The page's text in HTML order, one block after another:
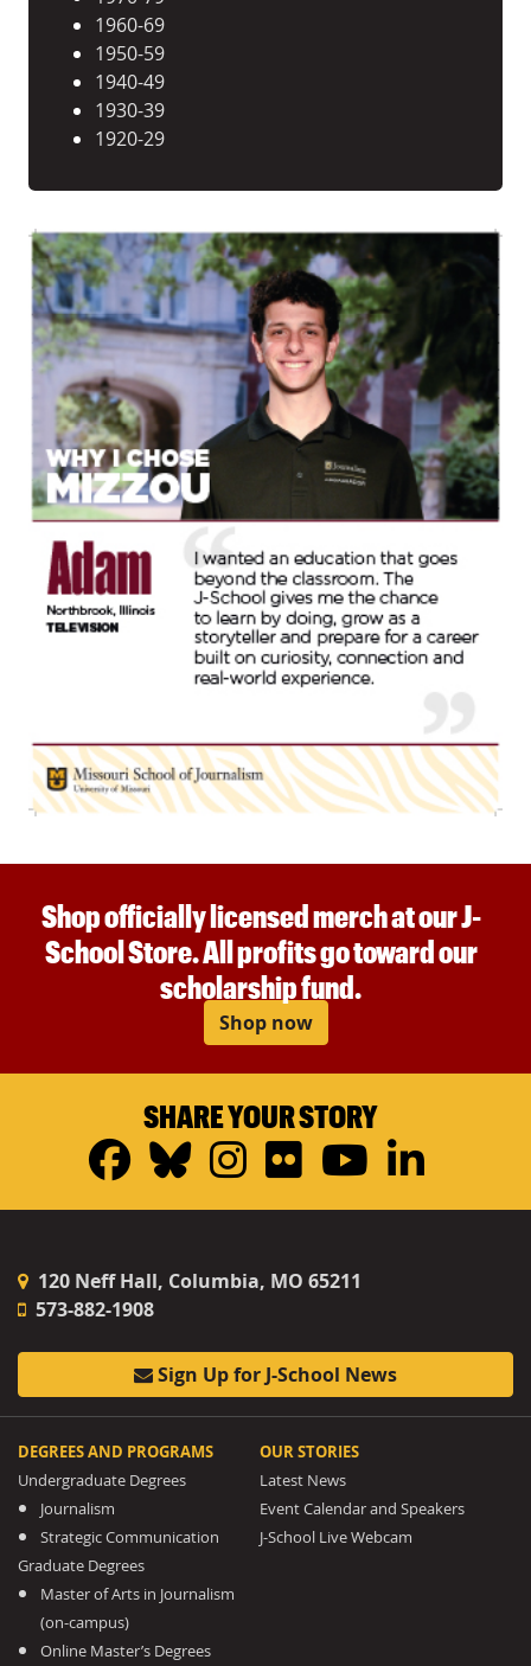
1960-69
1950-59
1940-49
1930-39
1920-29
Shop officially licensed merch at our J-
School Store. All profits go toward our
scholarship fund.
Shop now
SHARE YOUR STORY
Facebook
Bluesky
Instagram
FlickrYouTube
120 Neff Hall, Columbia, MO 65211
573-882-1908
Sign Up for J-School News
DEGREES AND PROGRAMS
Undergraduate Degrees
Journalism
Strategic Communication
Graduate Degrees
Master of Arts in Journalism
(on-campus)
Online Master’s Degrees
OUR STORIES
Latest News
Event Calendar and Speakers
J-School Live Webcam